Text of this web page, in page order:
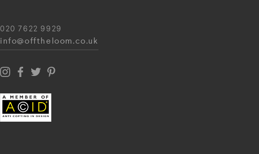
020 7622 9929
info@offtheloom.co.uk